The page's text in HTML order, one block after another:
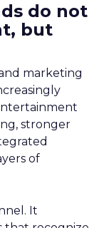
do not
but
marketing
stronger
of
It